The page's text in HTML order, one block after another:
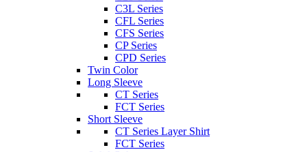
C3L Series
CFL Series
CFS Series
CP Series
CPD Series
Twin Color
Long Sleeve
CT Series
FCT Series
Short Sleeve
CT Series Layer Shirt
FCT Series